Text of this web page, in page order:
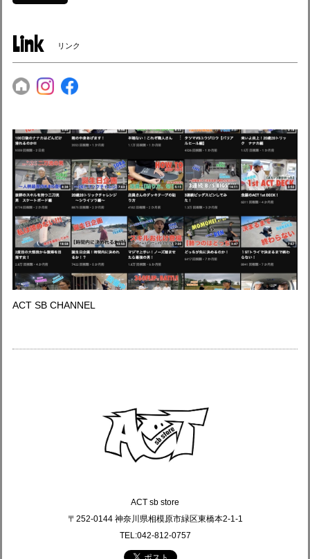
Link リンク
ACT SB CHANNEL
ACT sb store
〒252-0144 神奈川県相模原市緑区東橋本2-1-1
TEL:042-812-0757